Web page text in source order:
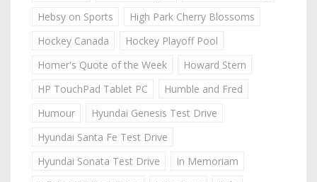
Hebsy on Sports
High Park Cherry Blossoms
Hockey Canada
Hockey Playoff Pool
Homer's Quote of the Week
Howard Stern
HP TouchPad Tablet PC
Humble and Fred
Humour
Hyundai Genesis Test Drive
Hyundai Santa Fe Test Drive
Hyundai Sonata Test Drive
In Memoriam